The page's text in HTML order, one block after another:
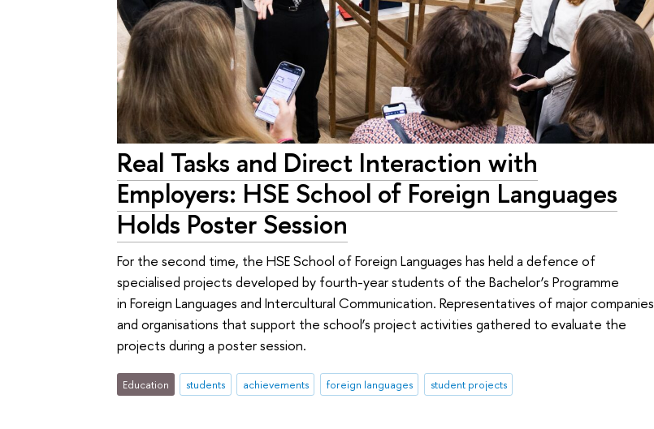
Real Tasks and Direct Interaction with
Employers: HSE School of Foreign Languages
Holds Poster Session
For the second time, the HSE School of Foreign Languages has held a defence of
specialised projects developed by fourth-year students of the Bachelor’s Programme
in Foreign Languages and Intercultural Communication. Representatives of major companies
and organisations that support the school’s project activities gathered to evaluate the
projects during a poster session.
Education students achievements foreign languages student projects